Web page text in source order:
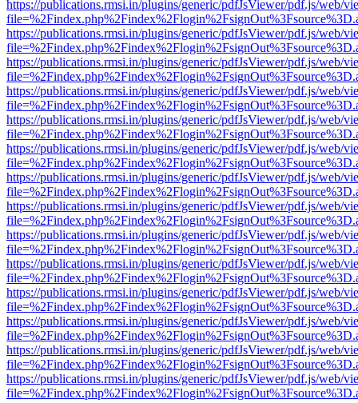
https://publications.rmsi.in/plugins/generic/pdfJsViewer/pdf.js/web/
https://publications.rmsi.in/plugins/generic/pdfJsViewer/pdf.js/web/
https://publications.rmsi.in/plugins/generic/pdfJsViewer/pdf.js/web/
https://publications.rmsi.in/plugins/generic/pdfJsViewer/pdf.js/web/
https://publications.rmsi.in/plugins/generic/pdfJsViewer/pdf.js/web/
https://publications.rmsi.in/plugins/generic/pdfJsViewer/pdf.js/web/
https://publications.rmsi.in/plugins/generic/pdfJsViewer/pdf.js/web/
https://publications.rmsi.in/plugins/generic/pdfJsViewer/pdf.js/web/
https://publications.rmsi.in/plugins/generic/pdfJsViewer/pdf.js/web/
https://publications.rmsi.in/plugins/generic/pdfJsViewer/pdf.js/web/
https://publications.rmsi.in/plugins/generic/pdfJsViewer/pdf.js/web/
https://publications.rmsi.in/plugins/generic/pdfJsViewer/pdf.js/web/
https://publications.rmsi.in/plugins/generic/pdfJsViewer/pdf.js/web/
https://publications.rmsi.in/plugins/generic/pdfJsViewer/pdf.js/web/